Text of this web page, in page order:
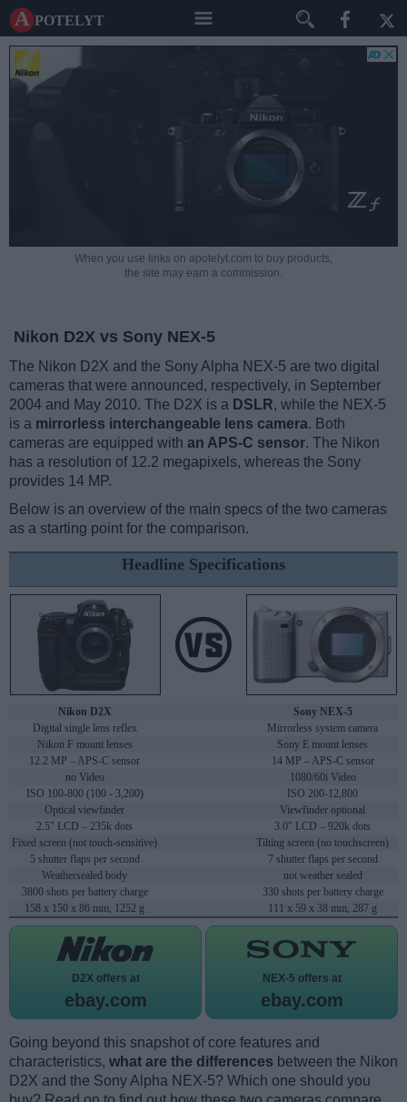
A potelyt
When you use links on apotelyt.com to buy products,
the site may earn a commission.
Nikon D2X vs Sony NEX-5
The Nikon D2X and the Sony Alpha NEX-5 are two digital
cameras that were announced, respectively, in September
2004 and May 2010. The D2X is a DSLR, while the NEX-5
is a mirrorless interchangeable lens camera. Both
cameras are equipped with an APS-C sensor. The Nikon
has a resolution of 12.2 megapixels, whereas the Sony
provides 14 MP.
Below is an overview of the main specs of the two cameras
as a starting point for the comparison.
Headline Specifications
Nikon D2X
Sony NEX-5
Digital single lens reflex
Mirrorless system camera
Nikon F mount lenses
Sony E mount lenses
12.2 MP – APS-C sensor
14 MP – APS-C sensor
no Video
1080/60i Video
ISO 100-800 (100 - 3,200)
ISO 200-12,800
Optical viewfinder
Viewfinder optional
2.5" LCD – 235k dots
3.0" LCD – 920k dots
Fixed screen (not touch-sensitive)
Tilting screen (no touchscreen)
5 shutter flaps per second
7 shutter flaps per second
Weathersealed body
not weather sealed
3800 shots per battery charge
330 shots per battery charge
158 x 150 x 86 mm, 1252 g
111 x 59 x 38 mm, 287 g
D2X offers at
ebay.com
NEX-5 offers at
ebay.com
Going beyond this snapshot of core features and
characteristics, what are the differences between the Nikon
D2X and the Sony Alpha NEX-5? Which one should you